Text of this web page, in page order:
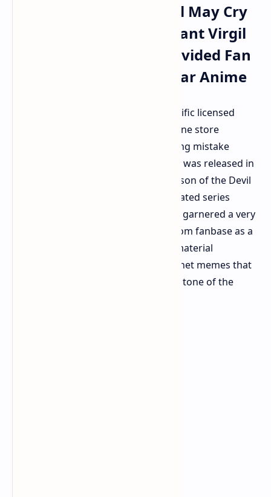
Removes Licensed Devil May Cry
Clothing Following Blatant Virgil
Spelling Blunder And Divided Fan
Reception To Adi Shankar Anime
Netflix has been forced to pull a specific licensed
clothing range from their official online store
following a particularly blatant spelling mistake
found on the garments. The clothing was released in
celebration of the recent second season of the Devil
May Cry anime adaptation. The animated series
overseen by Adi Shankar has already garnered a very
divided reception amongst the Capcom fanbase as a
result of its departure from source material
narratives and extensive use of internet memes that
most considered incongruous to the tone of the